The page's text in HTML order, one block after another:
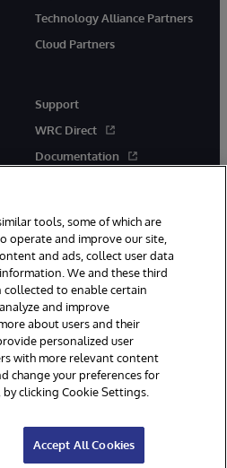
Technology Alliance Partners
Cloud Partners
Support
WRC Direct
Documentation
Cambridge, MA. All Rights
Privacy Statement
Guarantee
tools, some of which are
operate and improve our site,
and ads, collect user data
We and these third
collected to enable certain
and improve
about users and their
personalized user
with more relevant content
change your preferences for
clicking Cookie Settings.
Accept All Cookies